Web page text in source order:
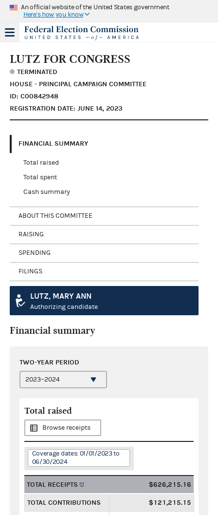
An official website of the United States government
Here's how you know
LUTZ FOR CONGRESS
TERMINATED
HOUSE - PRINCIPAL CAMPAIGN COMMITTEE
ID: C00842948
REGISTRATION DATE: JUNE 14, 2023
FINANCIAL SUMMARY
Total raised
Total spent
Cash summary
ABOUT THIS COMMITTEE
RAISING
SPENDING
FILINGS
LUTZ, MARY ANN
Authorizing candidate
Financial summary
TWO-YEAR PERIOD
Total raised
Browse receipts
Coverage dates: 01/01/2023 to
06/30/2024
TOTAL RECEIPTS $626,215.16
TOTAL CONTRIBUTIONS $121,215.15